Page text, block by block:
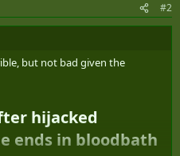
#2
but not bad given the
hijacked
ends in bloodbath​